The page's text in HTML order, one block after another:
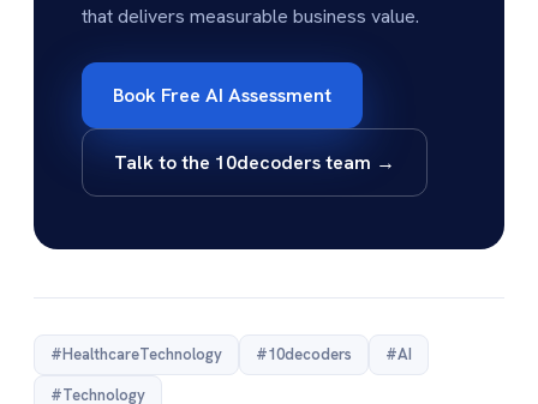
that delivers measurable business value.
Book Free AI Assessment
Talk to the 10decoders team →
#HealthcareTechnology #10decoders
#AI
#Technology